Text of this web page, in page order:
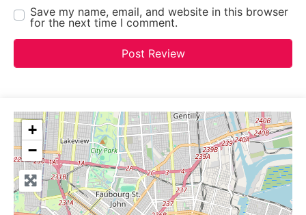
Save my name, email, and website in this browser
for the next time I comment.
+
−